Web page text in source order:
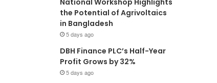
the Potential of Agrivoltaics
in Bangladesh
5 days ago
DBH Finance PLC’s Half-Year
Profit Grows by 32%
5 days ago